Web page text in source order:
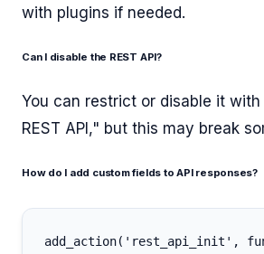
with plugins if needed.
Can I disable the REST API?
You can restrict or disable it
REST API," but this may break
How do I add custom fields to API responses?
add_action('rest_api_init',